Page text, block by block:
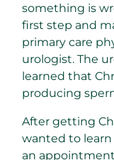
something is
first step and
primary care
urologist. The
learned that
producing
After getting
wanted to
an